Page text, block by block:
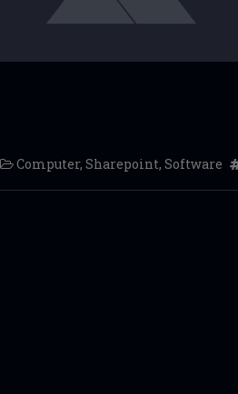
Computer, Sharepoint, Software